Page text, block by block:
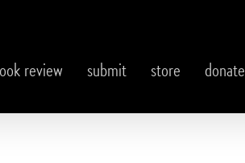
review submit store donate